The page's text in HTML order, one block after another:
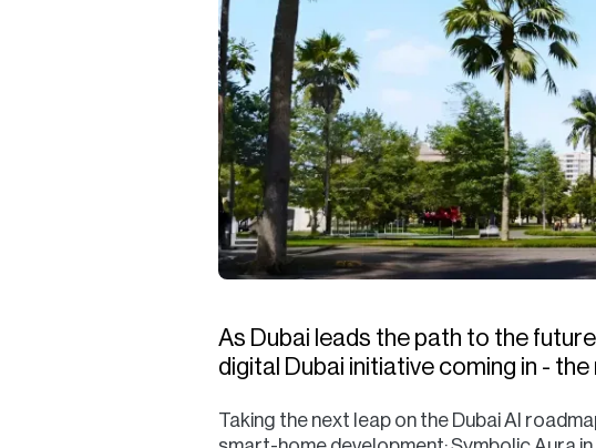
As Dubai leads the path to the
digital Dubai initiative coming in -
Taking the next leap on the Dubai AI